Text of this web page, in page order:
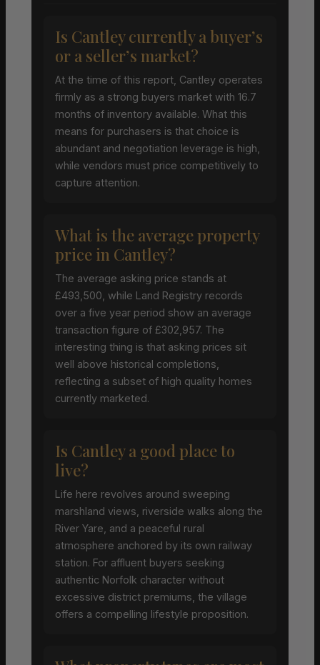
Is Cantley currently a buyer’s
or a seller’s market?
At the time of this report, Cantley operates
firmly as a strong buyers market with 16.7
months of inventory available. What this
means for purchasers is that choice is
abundant and negotiation leverage is high,
while vendors must price competitively to
capture attention.
What is the average property
price in Cantley?
The average asking price stands at
£493,500, while Land Registry records
over a five year period show an average
transaction figure of £302,957. The
interesting thing is that asking prices sit
well above historical completions,
reflecting a subset of high quality homes
currently marketed.
Is Cantley a good place to
live?
Life here revolves around sweeping
marshland views, riverside walks along the
River Yare, and a peaceful rural
atmosphere anchored by its own railway
station. For affluent buyers seeking
authentic Norfolk character without
excessive district premiums, the village
offers a compelling lifestyle proposition.